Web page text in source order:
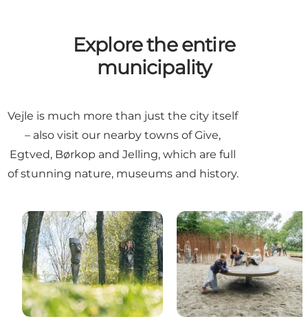
Explore the entire
municipality
Vejle is much more than just the city itself
– also visit our nearby towns of Give,
Egtved, Børkop and Jelling, which are full
of stunning nature, museums and history.